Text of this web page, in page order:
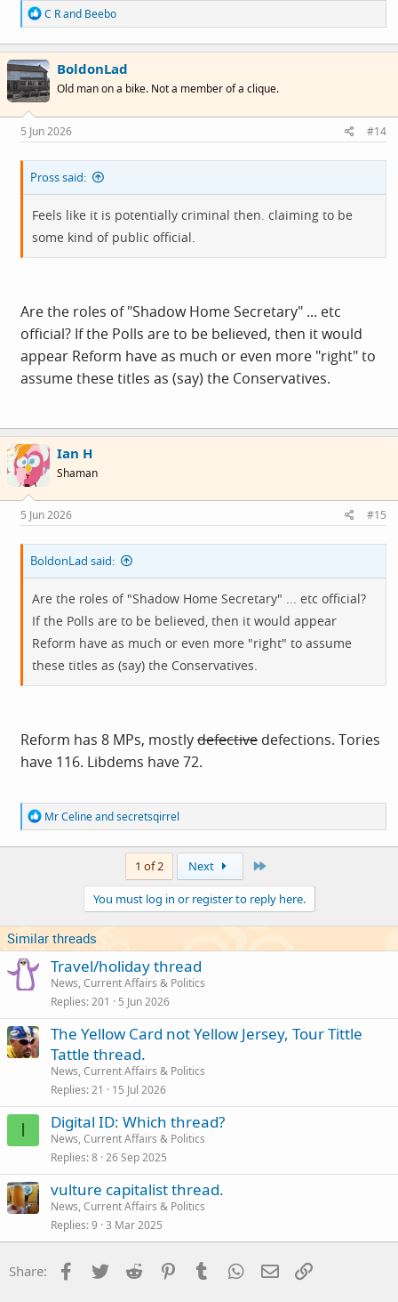
R
e
a
c
t
i
o
s
:
C Rand Beebo
BoldonLad
Old man on a bike. Not a member of a clique.
5 Jun 2026 #14
Pross said:
Feels like it is potentially criminal then. claiming to be
some kind of public official.
Are the roles of "Shadow Home Secretary" ... etc
official? If the Polls are to be believed, then it would
appear Reform have as much or even more "right" to
assume these titles as (say) the Conservatives.
Ian H
Shaman
5 Jun 2026 #15
BoldonLad said:
Are the roles of "Shadow Home Secretary" ... etc official?
If the Polls are to be believed, then it would appear
Reform have as much or even more "right" to assume
these titles as (say) the Conservatives.
Reform has 8 MPs, mostlydefective defections. Tories
have 116. Libdems have 72.
R
e
a
s
:
Mr Celineandsecretsqirrel
1 of 2 Next
You must log in or register to reply here.
Similar threads
Travel/holiday thread
News, Current Affairs & Politics
Replies 201 5 Jun 2026
The Yellow Card not Yellow Jersey, Tour Tittle
Tattle thread.
News, Current Affairs & Politics
Replies 21 15 Jul 2026
I Digital ID: Which thread?
News, Current Affairs & Politics
Replies 8 26 Sep 2025
vulture capitalist thread.
News, Current Affairs & Politics
Replies 9 3 Mar 2025
Share: Facebook
Twitter Reddit PinterestTumblr WhatsApp
Email